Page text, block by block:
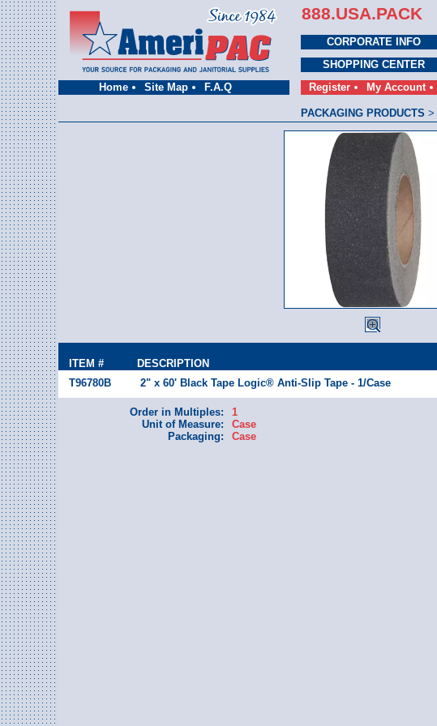
Home Site Map F.A.Q
888.USA.PACK
CORPORATE INFO
SHOPPING CENTER
Register
My Account
PACKAGING PRODUCTS >
ITEM #
DESCRIPTION
T96780B
2" x 60' Black Tape Logic® Anti-Slip Tape - 1/Case
Order in Multiples:
1
Unit of Measure:
Case
Packaging:
Case